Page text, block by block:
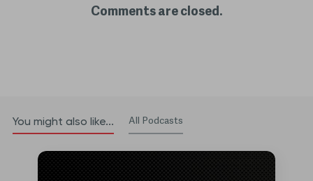
Comments are closed.
You might also like... All Podcasts